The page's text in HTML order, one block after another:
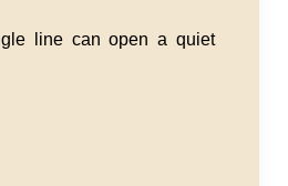
line can open a quiet